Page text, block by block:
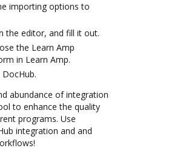
importing options to
the editor, and fill it out.
the Learn Amp
in Learn Amp.
abundance of integration
to enhance the quality
programs. Use
integration and and